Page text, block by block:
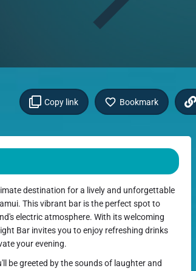
Copy link Bookmark
destination for a lively and unforgettable
This vibrant bar is the perfect spot to
electric atmosphere. With its welcoming
Bar invites you to enjoy refreshing drinks
your evening.
be greeted by the sounds of laughter and